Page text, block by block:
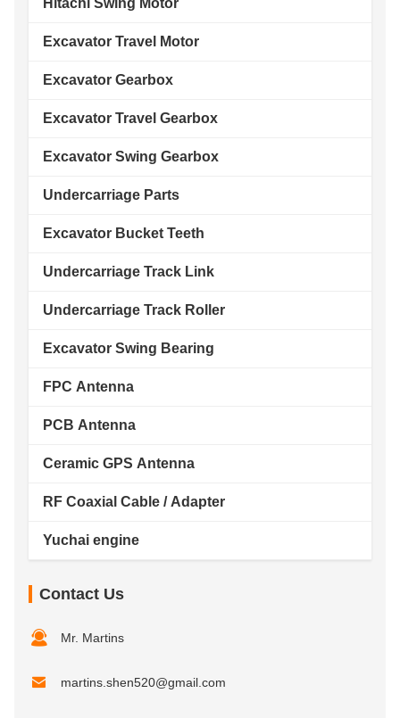
Hitachi Swing Motor
Excavator Travel Motor
Excavator Gearbox
Excavator Travel Gearbox
Excavator Swing Gearbox
Undercarriage Parts
Excavator Bucket Teeth
Undercarriage Track Link
Undercarriage Track Roller
Excavator Swing Bearing
FPC Antenna
PCB Antenna
Ceramic GPS Antenna
RF Coaxial Cable / Adapter
Yuchai engine
Contact Us
Mr. Martins
martins.shen520@gmail.com